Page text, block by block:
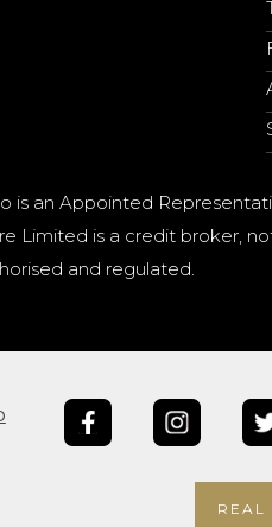
is an Appointed
Limited is a credit broker,
and regulated.
REAL